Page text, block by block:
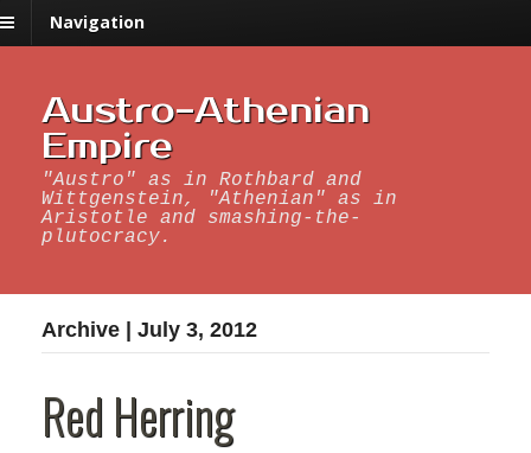
Navigation
Austro-Athenian
Empire
"Austro" as in Rothbard and
Wittgenstein, "Athenian" as in
Aristotle and smashing-the-
plutocracy.
Archive | July 3, 2012
Red Herring